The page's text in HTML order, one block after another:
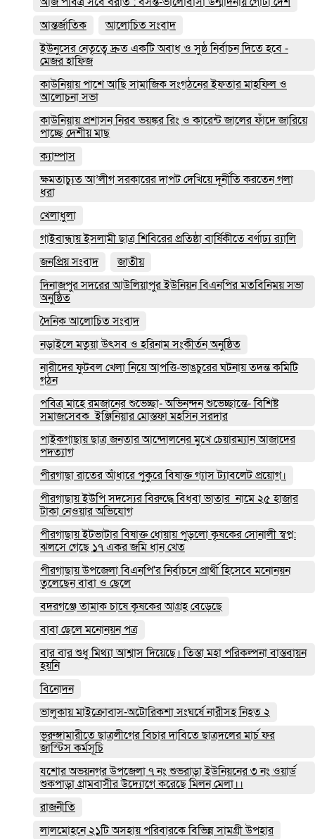
আন্তর্জাতিক
আলোচিত সংবাদ
ইউনুসের নেতৃত্বে দ্রুত একটি অবাধ ও সুষ্ঠ নির্বাচন দিতে হবে -
মেজর হাফিজ
কাউনিয়ায় পাশে আছি সামাজিক সংগঠনের ইফতার মাহফিল ও
আলোচনা সভা
কাউনিয়ায় প্রশাসন নিরব ভয়ঙ্কর রিং ও কারেন্ট জালের ফাঁদে জারিয়ে
পাচ্ছে দেশীয় মাছ
ক্যাম্পাস
ক্ষমতাচ্যুত আ’লীগ সরকারের দাপট দেখিয়ে দূর্নীতি করতেন গলা
ধরা
খেলাধুলা
গাইবান্ধায় ইসলামী ছাত্র শিবিরের প্রতিষ্ঠা বার্ষিকীতে বর্ণাঢ্য র‌্যালি
জনপ্রিয় সংবাদ
জাতীয়
দিনাজপুর সদরের আউলিয়াপুর ইউনিয়ন বিএনপির মতবিনিময় সভা
অনুষ্ঠিত
দৈনিক আলোচিত সংবাদ
নড়াইলে মতুয়া উৎসব ও হরিনাম সংকীর্তন অনুষ্ঠিত
নারীদের ফুটবল খেলা নিয়ে আপত্তি-ভাঙচুরের ঘটনায় তদন্ত কমিটি
গঠন
পবিত্র মাহে রমজানের শুভেচ্ছা- অভিনন্দন শুভেচ্ছান্তে- বিশিষ্ট
সমাজসেবক ইঞ্জিনিয়ার মোস্তফা মহসিন সরদার
পাইকগাছায় ছাত্র জনতার আন্দোলনের মুখে চেয়ারম্যান আজাদের
পদত্যাগ
পীরগাছা রাতের আঁধারে পুকুরে বিষাক্ত গ্যাস ট্যাবলেট প্রয়োগ।
পীরগাছায় ইউপি সদস্যের বিরুদ্ধে বিধবা ভাতার নামে ২৫ হাজার
টাকা নেওয়ার অভিযোগ
পীরগাছায় ইটভাটার বিষাক্ত ধোয়ায় পুড়লো কৃষকের সোনালী স্বপ্ন:
ঝলসে গেছে ১৭ একর জমি ধান খেত
পীরগাছায় উপজেলা বিএনপি'র নির্বাচনে প্রার্থী হিসেবে মনোনয়ন
তুলেছেন বাবা ও ছেলে
বদরগঞ্জে তামাক চাষে কৃষকের আগ্রহ বেড়েছে
বাবা ছেলে মনোনয়ন পত্র
বার বার শুধু মিথ্যা আশ্বাস দিয়েছে। তিস্তা মহা পরিকল্পনা বাস্তবায়ন
হয়নি
বিনোদন
ভালুকায় মাইক্রোবাস-অটোরিকশা সংঘর্ষে নারীসহ নিহত ২
ভূরুঙ্গামারীতে ছাত্রলীগের বিচার দাবিতে ছাত্রদলের মার্চ ফর
জাস্টিস কর্মসূচি
যশোর অভয়নগর উপজেলা ৭ নং শুভরাড়া ইউনিয়নের ৩ নং ওয়ার্ড
শুকপাড়া গ্রামবাসীর উদ্যোগে করেছে মিলন মেলা।।
রাজনীতি
লালমোহনে ২১টি অসহায় পরিবারকে বিভিন্ন সামগ্রী উপহার